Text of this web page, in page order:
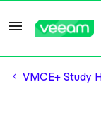
VMCE+ Study